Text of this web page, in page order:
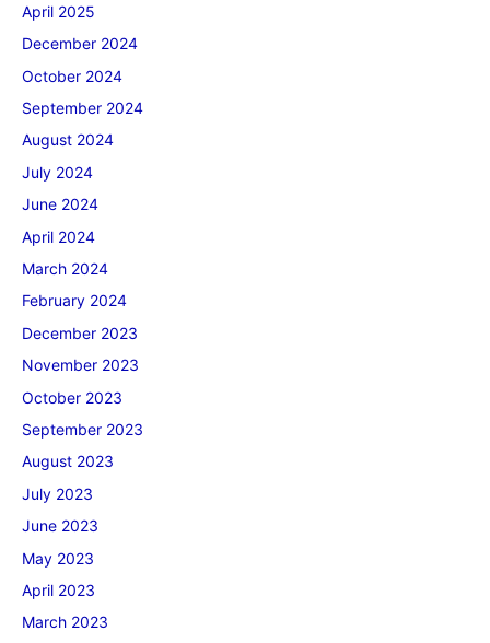
April 2025
December 2024
October 2024
September 2024
August 2024
July 2024
June 2024
April 2024
March 2024
February 2024
December 2023
November 2023
October 2023
September 2023
August 2023
July 2023
June 2023
May 2023
April 2023
March 2023